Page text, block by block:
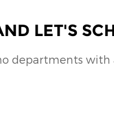
LET'S
departments with